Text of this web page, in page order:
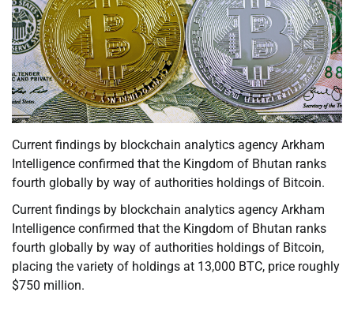
Current findings by blockchain analytics agency Arkham
Intelligence confirmed that the Kingdom of Bhutan ranks
fourth globally by way of authorities holdings of Bitcoin.
Current findings by blockchain analytics agency Arkham
Intelligence confirmed that the Kingdom of Bhutan ranks
fourth globally by way of authorities holdings of Bitcoin,
placing the variety of holdings at 13,000 BTC, price roughly
$750 million.